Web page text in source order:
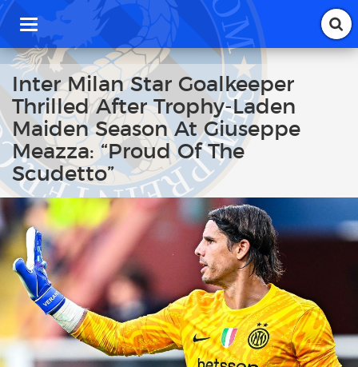
T
g
g
l
e
n
a
v
i
g
a
t
i
o
n
Inter Milan Star Goalkeeper
Thrilled After Trophy-Laden
Maiden Season At Giuseppe
Meazza: “Proud Of The
Scudetto”